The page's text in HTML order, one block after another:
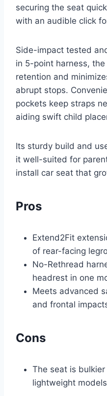
securing the seat
with an audible click
Side-impact tested
in 5-point harness,
retention and
abrupt stops.
pockets keep straps
aiding swift child
Its sturdy build and
it well-suited for
install car seat that
Pros
Extend2Fit
of rear-facing
No-Rethread
headrest in one
Meets advanced
and frontal
Cons
The seat is
lightweight models